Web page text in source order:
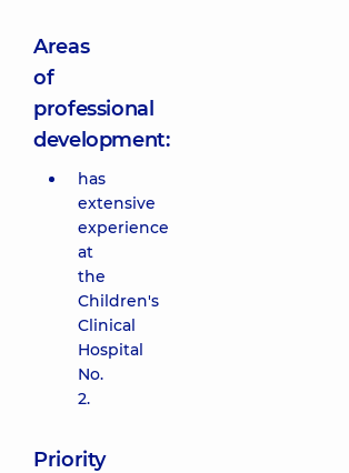
Areas
of
professional
development:
has
extensive
experience
at
the
Children's
Clinical
Hospital
No.
2.
Priority